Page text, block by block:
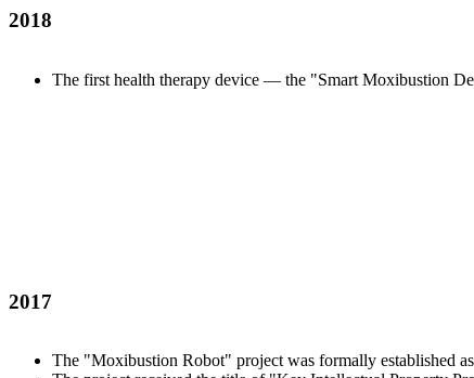
2018
The first health therapy device — the "Smart Moxibustion
2017
The "Moxibustion Robot" project was formally established